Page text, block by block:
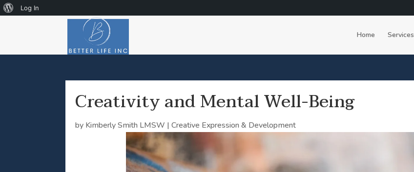
About
Log In
Home Services
Creativity and Mental Well-Being
by Kimberly Smith LMSW |Creative Expression & Development